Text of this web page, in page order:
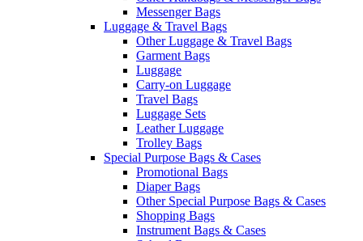
Messenger Bags
Luggage & Travel Bags
Other Luggage & Travel Bags
Garment Bags
Luggage
Carry-on Luggage
Travel Bags
Luggage Sets
Leather Luggage
Trolley Bags
Special Purpose Bags & Cases
Promotional Bags
Diaper Bags
Other Special Purpose Bags & Cases
Shopping Bags
Instrument Bags & Cases